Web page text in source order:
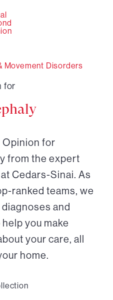
Movement Disorders
for
Opinion for
from the expert
Cedars-Sinai. As
ranked teams, we
and
you make
your care, all
home.